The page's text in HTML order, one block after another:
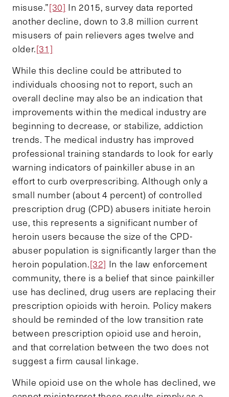
misuse.”[30] In 2015, survey data reported
another decline, down to 3.8 million current
misusers of pain relievers ages twelve and
older.[31]
While this decline could be attributed to
individuals choosing not to report, such an
overall decline may also be an indication that
improvements within the medical industry are
beginning to decrease, or stabilize, addiction
trends. The medical industry has improved
professional training standards to look for early
warning indicators of painkiller abuse in an
effort to curb overprescribing. Although only a
small number (about 4 percent) of controlled
prescription drug (CPD) abusers initiate heroin
use, this represents a significant number of
heroin users because the size of the CPD-
abuser population is significantly larger than the
heroin population.[32] In the law enforcement
community, there is a belief that since painkiller
use has declined, drug users are replacing their
prescription opioids with heroin. Policy makers
should be reminded of the low transition rate
between prescription opioid use and heroin,
and that correlation between the two does not
suggest a firm causal linkage.
While opioid use on the whole has declined, we